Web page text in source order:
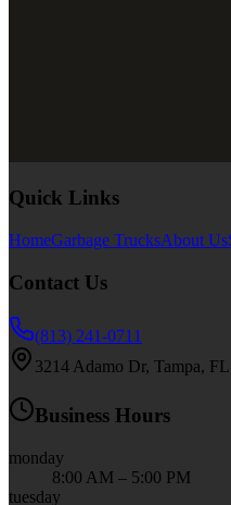
Quick Links
HomeGarbage TrucksAbout Us
Contact Us
(813) 241-0711
3214 Adamo Dr, Tampa,
Business Hours
monday
8:00 AM – 5:00 PM
tuesday